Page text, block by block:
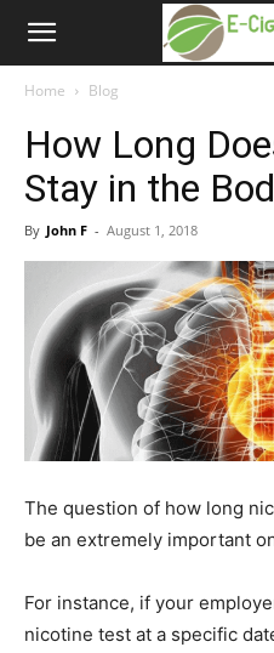
cigreviews.org.uk
Home Blog
How Long
Stay in the
By John F - August 1, 2018
The question of how long
be an extremely important
For instance, if your
nicotine test at a specific